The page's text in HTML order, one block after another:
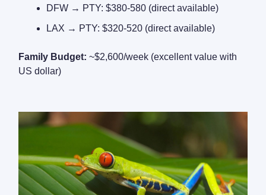
DFW → PTY: $380-580 (direct available)
LAX → PTY: $320-520 (direct available)
Family Budget: ~$2,600/week (excellent value with
US dollar)